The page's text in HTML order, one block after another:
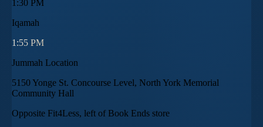
1:30 PM
Iqamah
1:55 PM
Jummah Location
5150 Yonge St. Concourse Level, North York Memorial
Community Hall
Opposite Fit4Less, left of Book Ends store